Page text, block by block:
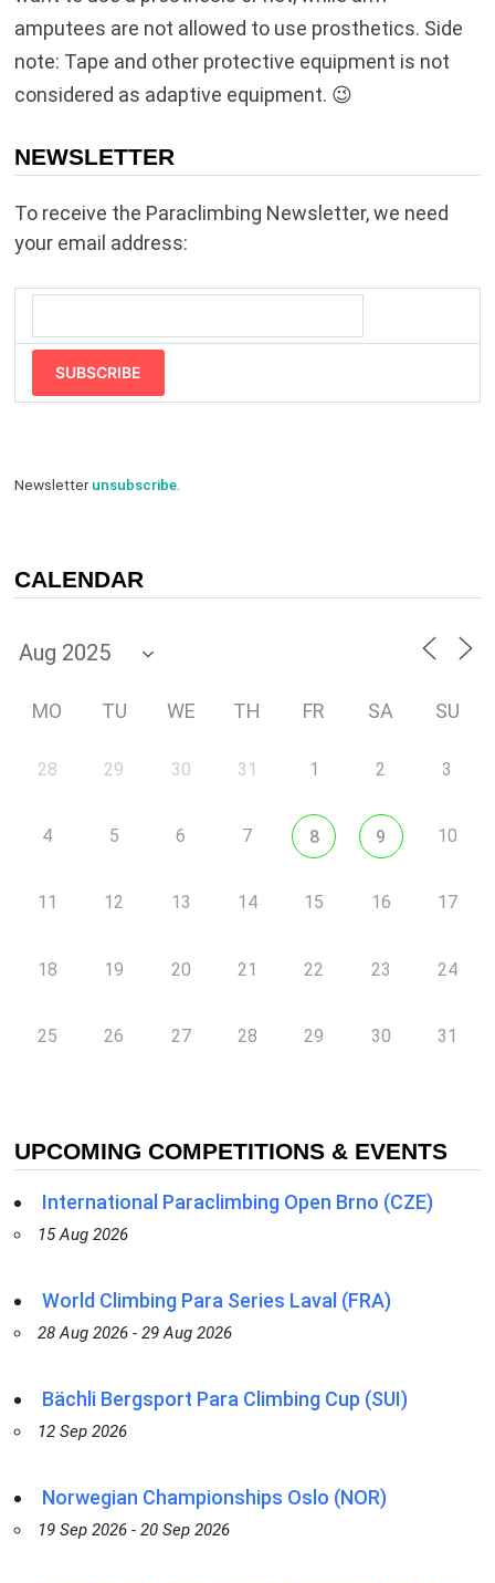
amputees are not allowed to use prosthetics. Side
note: Tape and other protective equipment is not
considered as adaptive equipment. 😉
NEWSLETTER
To receive the Paraclimbing Newsletter, we need
your email address:
SUBSCRIBE
Newsletterunsubscribe.
CALENDAR
MO TU WE TH FR SA SU
28 29 30 31 1 2 3
4 5 6 7 8 9 10
11 12 13 14 15 16 17
18 19 20 21 22 23 24
25 26 27 28 29 30 31
UPCOMING COMPETITIONS & EVENTS
International Paraclimbing Open Brno (CZE)
15 Aug 2026
World Climbing Para Series Laval (FRA)
28 Aug 2026 - 29 Aug 2026
Bächli Bergsport Para Climbing Cup (SUI)
12 Sep 2026
Norwegian Championships Oslo (NOR)
19 Sep 2026 - 20 Sep 2026